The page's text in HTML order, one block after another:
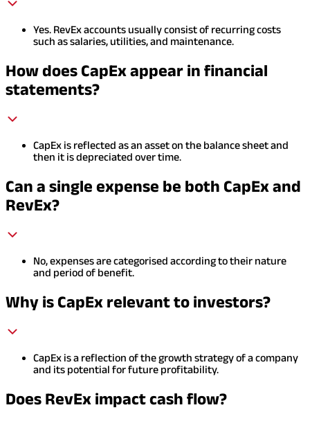
Yes. RevEx accounts usually consist of recurring costs
such as salaries, utilities, and maintenance.
How does CapEx appear in financial
statements?
CapEx is reflected as an asset on the balance sheet and
then it is depreciated over time.
Can a single expense be both CapEx and
RevEx?
No, expenses are categorised according to their nature
and period of benefit.
Why is CapEx relevant to investors?
CapEx is a reflection of the growth strategy of a company
and its potential for future profitability.
Does RevEx impact cash flow?